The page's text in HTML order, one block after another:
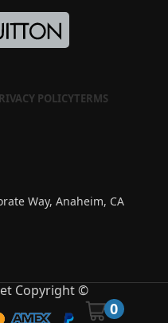
POLICYTERMS
Way, Anaheim, CA
Copyright ©
0